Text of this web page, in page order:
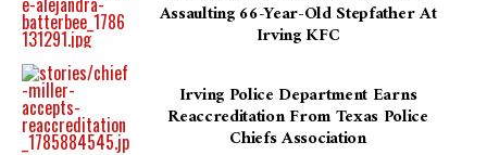
Assaulting 66-Year-Old Stepfather At
Irving KFC
Irving Police Department Earns
Reaccreditation From Texas Police
Chiefs Association